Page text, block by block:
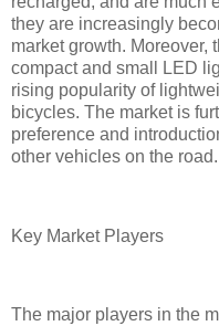
they are increasingly
market growth. Moreover,
compact and small LED
rising popularity of
bicycles. The market is
preference and
other vehicles on the road.
Key Market Players
The major players in the